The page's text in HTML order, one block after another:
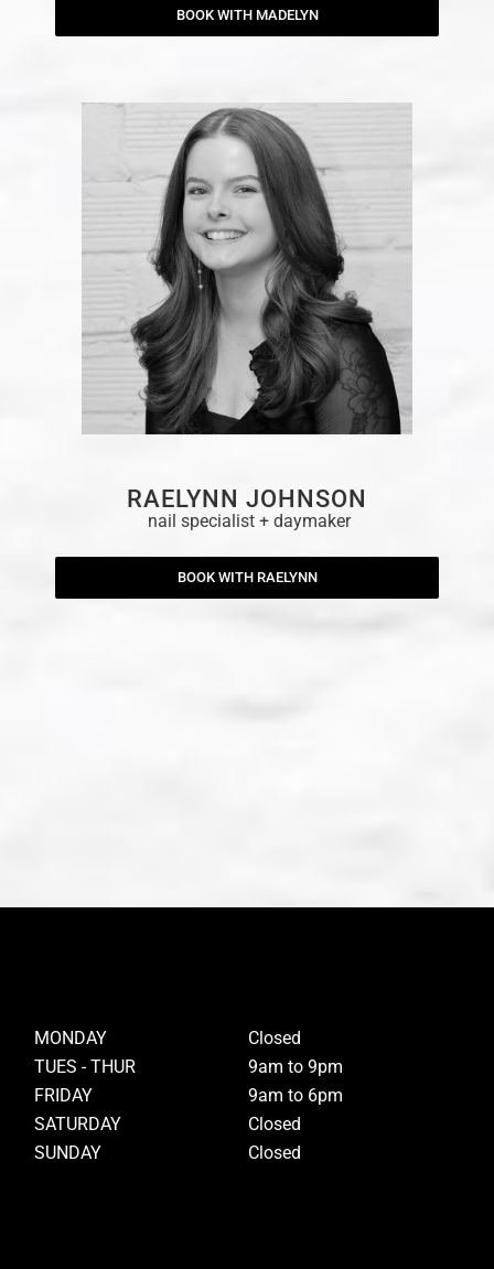
BOOK WITH MADELYN
RAELYNN JOHNSON
nail specialist + daymaker
BOOK WITH RAELYNN
MONDAY
Closed
TUES - THUR
9am to 9pm
FRIDAY
9am to 6pm
SATURDAY
Closed
SUNDAY
Closed